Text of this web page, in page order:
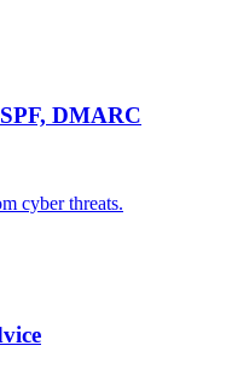
DMARC
cyber threats.